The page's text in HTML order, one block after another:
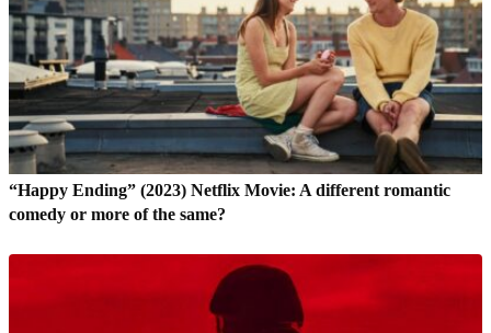
“Happy Ending” (2023) Netflix Movie: A different romantic
comedy or more of the same?